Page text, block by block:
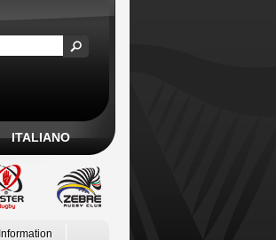
ITALIANO
Information